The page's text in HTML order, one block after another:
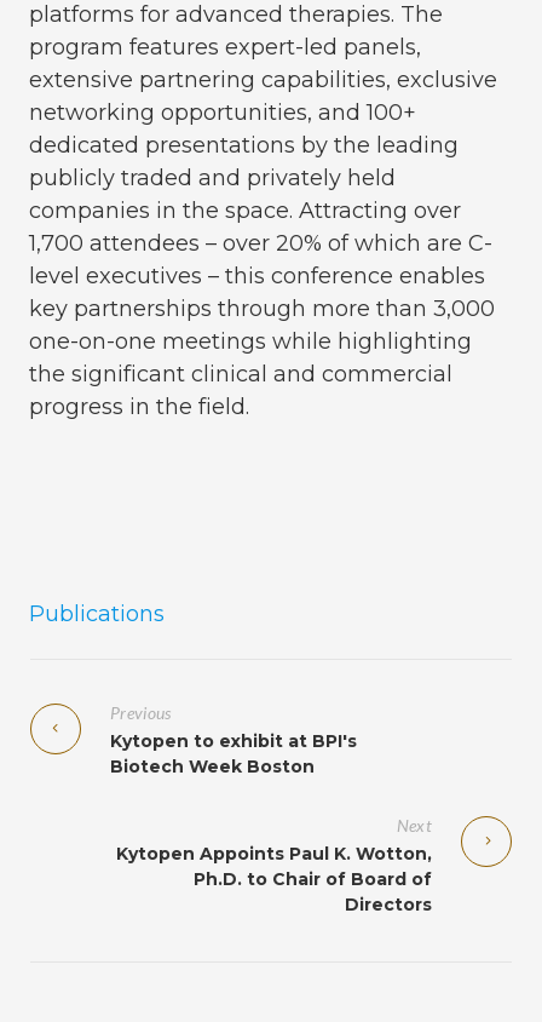
platforms for advanced therapies. The
program features expert-led panels,
extensive partnering capabilities, exclusive
networking opportunities, and 100+
dedicated presentations by the leading
publicly traded and privately held
companies in the space. Attracting over
1,700 attendees – over 20% of which are C-
level executives – this conference enables
key partnerships through more than 3,000
one-on-one meetings while highlighting
the significant clinical and commercial
progress in the field.
Publications
Previous
Kytopen to exhibit at BPI's
Biotech Week Boston
Next
Kytopen Appoints Paul K. Wotton,
Ph.D. to Chair of Board of
Directors